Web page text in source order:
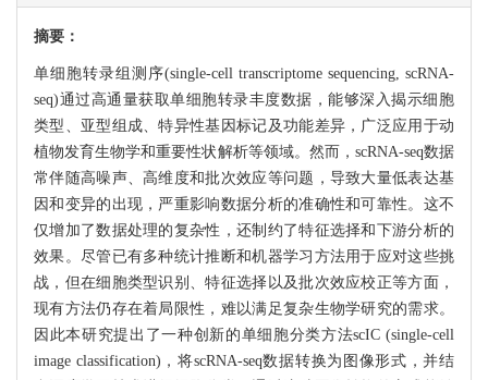
摘要：
单细胞转录组测序(single-cell transcriptome sequencing, scRNA-
seq)通过高通量获取单细胞转录丰度数据，能够深入揭示细胞
类型、亚型组成、特异性基因标记及功能差异，广泛应用于动
植物发育生物学和重要性状解析等领域。然而，scRNA-seq数据
常伴随高噪声、高维度和批次效应等问题，导致大量低表达基
因和变异的出现，严重影响数据分析的准确性和可靠性。这不
仅增加了数据处理的复杂性，还制约了特征选择和下游分析的
效果。尽管已有多种统计推断和机器学习方法用于应对这些挑
战，但在细胞类型识别、特征选择以及批次效应校正等方面，
现有方法仍存在着局限性，难以满足复杂生物学研究的需求。
因此本研究提出了一种创新的单细胞分类方法scIC (single-cell
image classification)，将scRNA-seq数据转换为图像形式，并结